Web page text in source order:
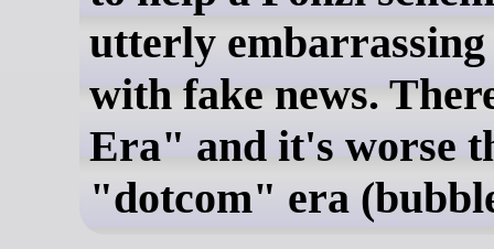
utterly embarrassing
with fake news.
Era" and it's worse
"dotcom" era